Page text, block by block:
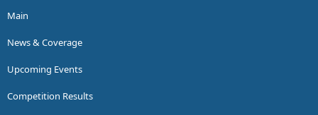
Main
News & Coverage
Upcoming Events
Competition Results